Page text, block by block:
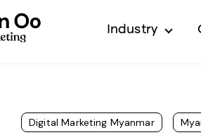
Industry
Digital Marketing Myanmar